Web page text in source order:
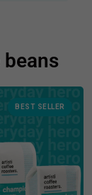
t
BEST SELLER
VIEW